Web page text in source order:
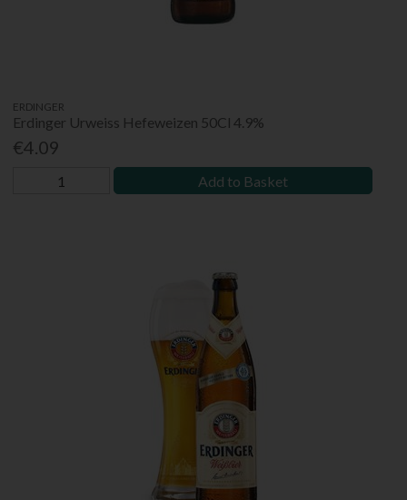
ERDINGER
Erdinger Urweiss Hefeweizen 50Cl 4.9%
€4.09
Add to Basket